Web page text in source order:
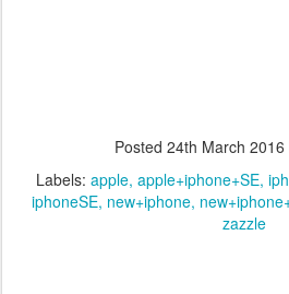
Posted 24th March 2016
Labels: apple apple+iphone+SE
iphoneSE new+iphone
zazzle